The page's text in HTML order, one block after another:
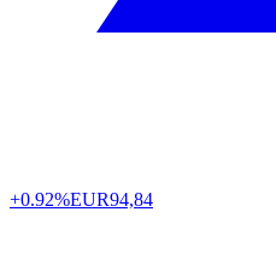
+0.92%EUR94,84